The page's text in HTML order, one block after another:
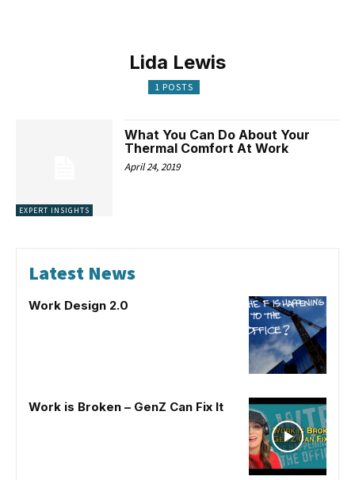
Lida Lewis
1 POSTS
EXPERT INSIGHTS
What You Can Do About Your
Thermal Comfort At Work
April 24, 2019
Latest News
Work Design 2.0
Work is Broken – GenZ Can Fix It